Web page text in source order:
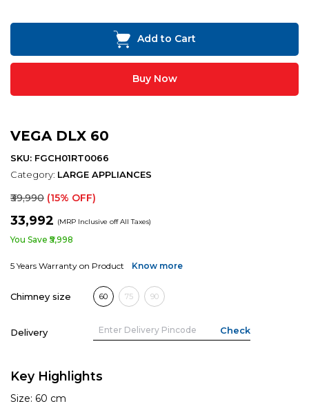
Add to Cart
Buy Now
VEGA DLX 60
SKU: FGCH01RT0066
Category: LARGE APPLIANCES
₹39,990 (15% OFF)
₹33,992 (MRP Inclusive off All Taxes)
You Save ₹5,998
5 Years Warranty on Product Know more
Chimney size 60 75 90
Delivery
Key Highlights
Size: 60 cm